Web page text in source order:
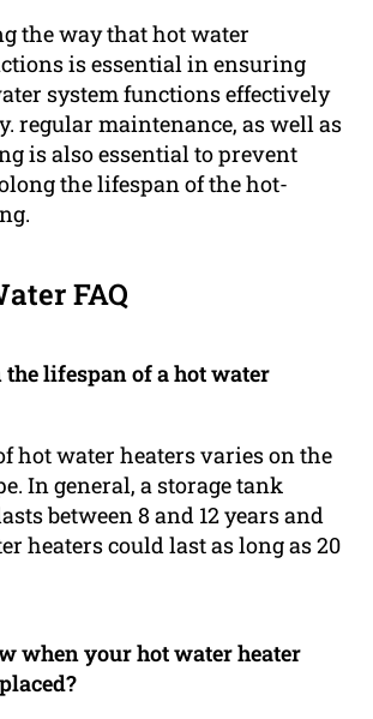
the way that hot water
is essential in ensuring
system functions effectively
regular maintenance, as well as
is also essential to prevent
the lifespan of the hot-
FAQ
lifespan of a hot water
hot water heaters varies on the
In general, a storage tank
between 8 and 12 years and
heaters could last as long as 20
when your hot water heater